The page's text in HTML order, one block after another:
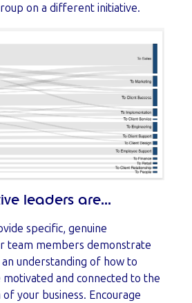
on a different initiative.
leaders are...
specific, genuine
team members demonstrate
understanding of how to
and connected to the
of your business. Encourage